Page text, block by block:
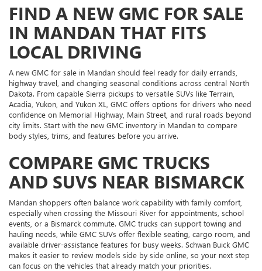
FIND A NEW GMC FOR SALE
IN MANDAN THAT FITS
LOCAL DRIVING
A new GMC for sale in Mandan should feel ready for daily errands,
highway travel, and changing seasonal conditions across central North
Dakota. From capable Sierra pickups to versatile SUVs like Terrain,
Acadia, Yukon, and Yukon XL, GMC offers options for drivers who need
confidence on Memorial Highway, Main Street, and rural roads beyond
city limits. Start with the new GMC inventory in Mandan to compare
body styles, trims, and features before you arrive.
COMPARE GMC TRUCKS
AND SUVS NEAR BISMARCK
Mandan shoppers often balance work capability with family comfort,
especially when crossing the Missouri River for appointments, school
events, or a Bismarck commute. GMC trucks can support towing and
hauling needs, while GMC SUVs offer flexible seating, cargo room, and
available driver-assistance features for busy weeks. Schwan Buick GMC
makes it easier to review models side by side online, so your next step
can focus on the vehicles that already match your priorities.